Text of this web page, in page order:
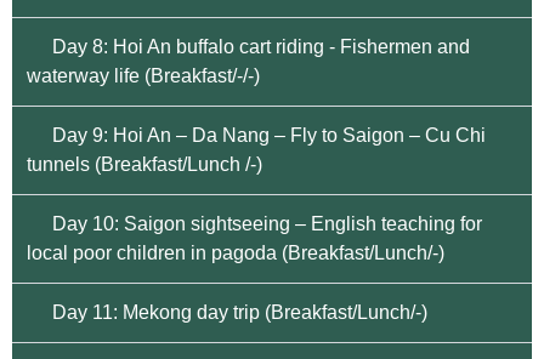
Day 8: Hoi An buffalo cart riding - Fishermen and
waterway life (Breakfast/-/-)
Day 9: Hoi An – Da Nang – Fly to Saigon – Cu Chi
tunnels (Breakfast/Lunch /-)
Day 10: Saigon sightseeing – English teaching for
local poor children in pagoda (Breakfast/Lunch/-)
Day 11: Mekong day trip (Breakfast/Lunch/-)